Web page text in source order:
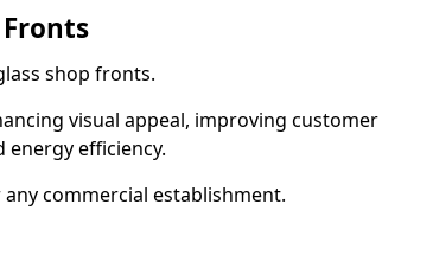
shop fronts.
visual appeal, improving customer
energy efficiency.
commercial establishment.